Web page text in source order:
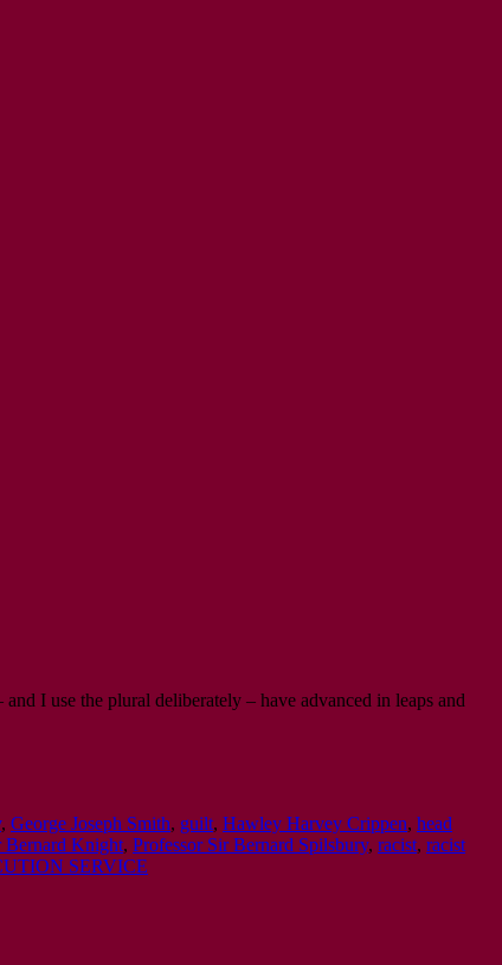
I use the plural deliberately – have advanced in leaps and
, George Joseph Smith, guilt, Hawley Harvey Crippen, head
Bernard Knight, Professor Sir Bernard Spilsbury, racist, racist
SERVICE